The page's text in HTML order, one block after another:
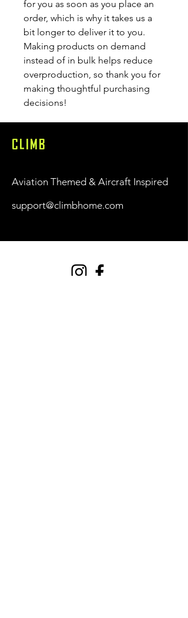
for you as soon as you place an
order, which is why it takes us a
bit longer to deliver it to you.
Making products on demand
instead of in bulk helps reduce
overproduction, so thank you for
making thoughtful purchasing
decisions!
CLIMB
Aviation Themed & Aircraft Inspired
support@climbhome.com